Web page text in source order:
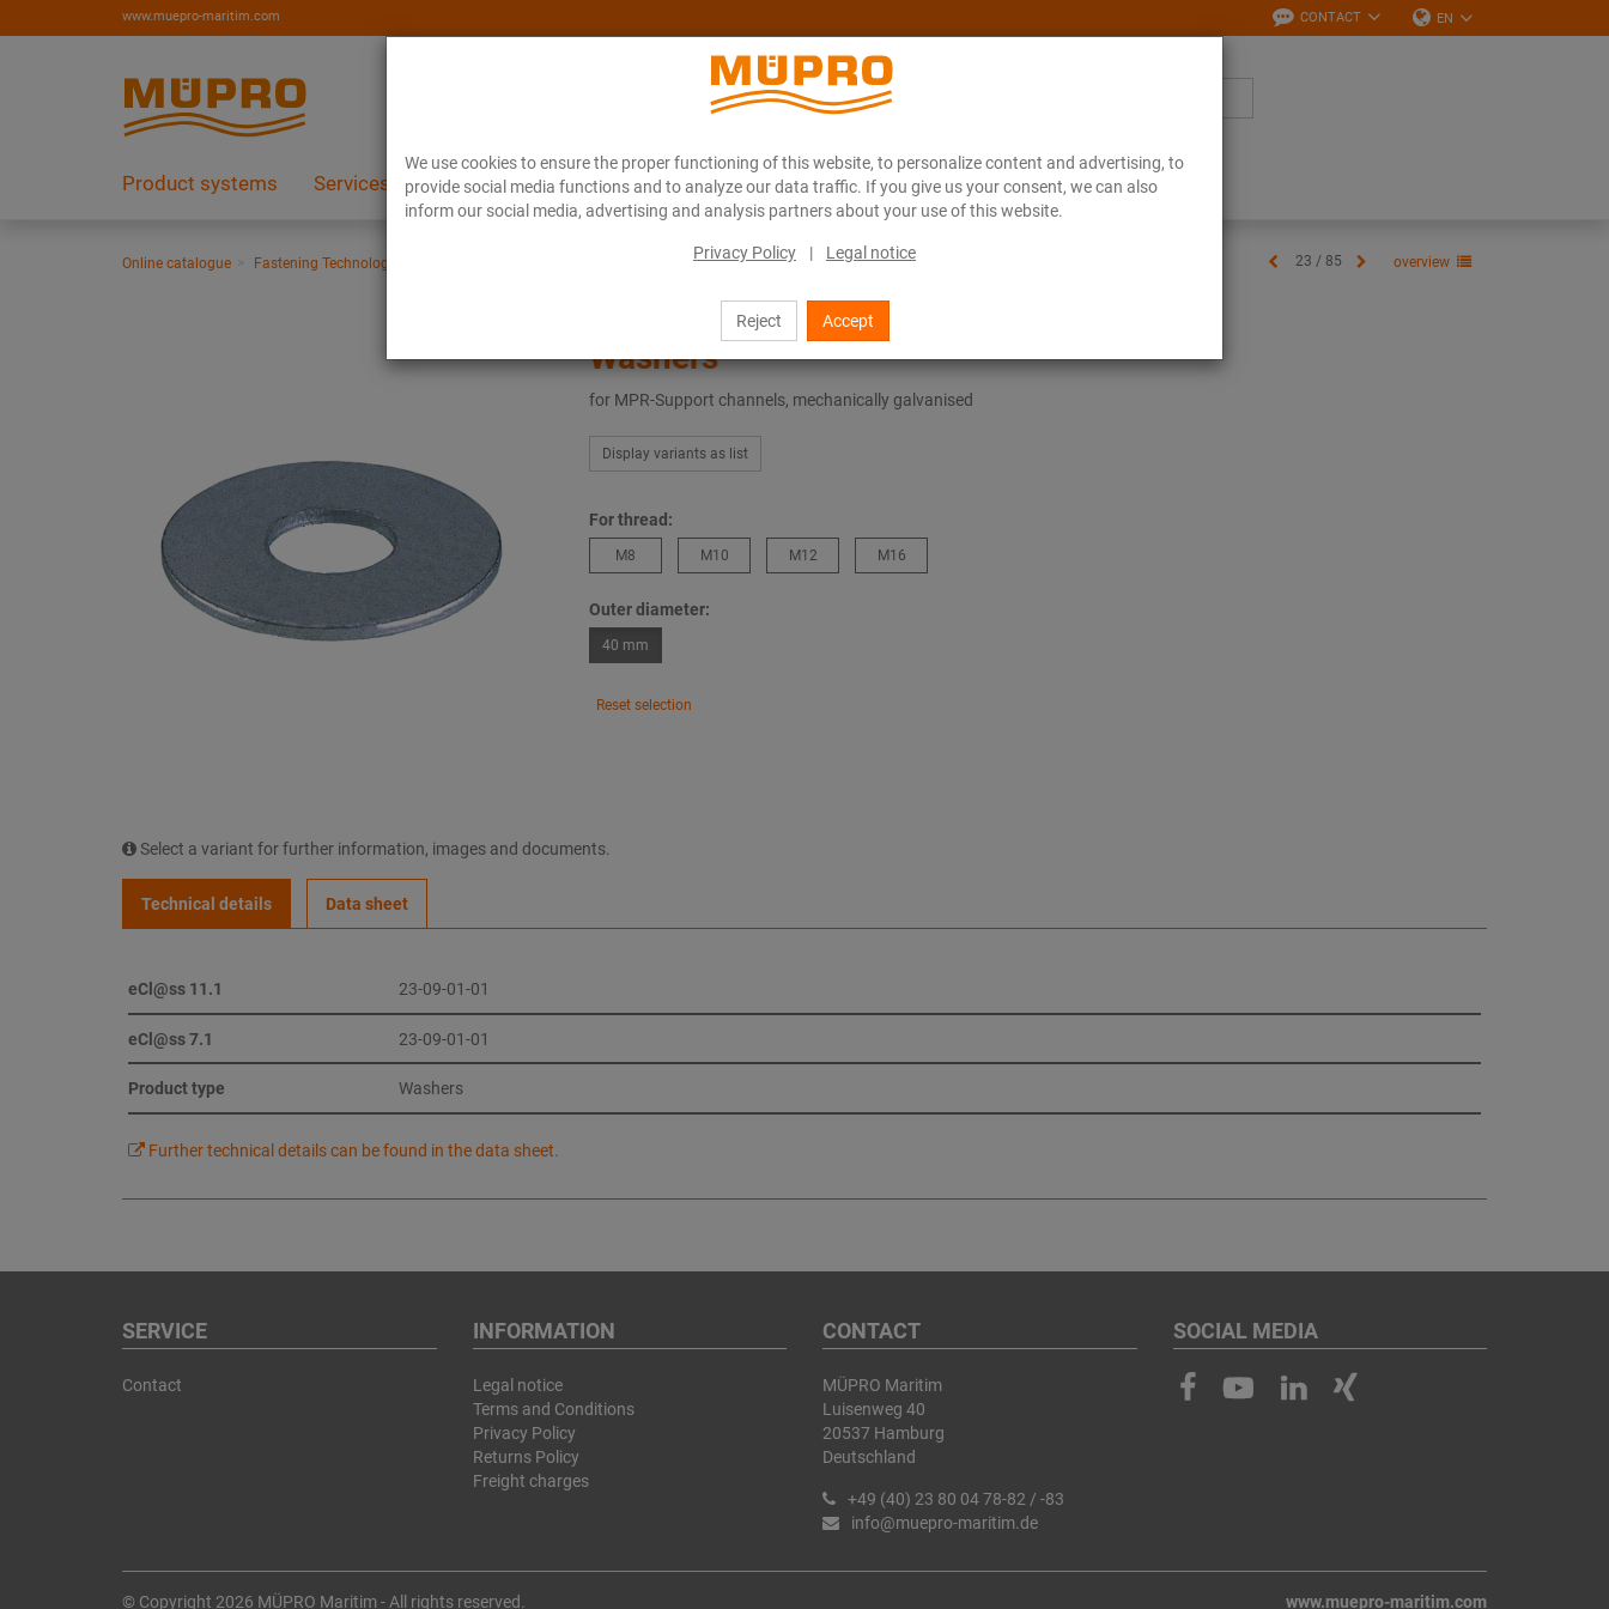
We use cookies to ensure the proper functioning of this website, to personalize content and advertising, to
provide social media functions and to analyze our data traffic. If you give us your consent, we can also
inform our social media, advertising and analysis partners about your use of this website.
Privacy Policy | Legal notice
Reject Accept
www.muepro-maritim.com CONTACT EN
Product systems Services References About MÜPRO Maritim Blog ONLINE CATALOGUE Downloads
Online catalogue Fastening Technology Hot-dip galvanised products for ventilation fastening 23 / 85 overview
Washers
for MPR-Support channels, mechanically galvanised
Display variants as list
For thread:
M8 M10 M12 M16
Outer diameter:
40 mm
Reset selection
Select a variant for further information, images and documents.
Technical details Data sheet
eCl@ss 11.1 23-09-01-01
eCl@ss 7.1 23-09-01-01
Product type Washers
Further technical details can be found in the data sheet.
SERVICE
Contact
INFORMATION
Legal notice
Terms and Conditions
Privacy Policy
Returns Policy
Freight charges
CONTACT
MÜPRO Maritim
Luisenweg 40
20537 Hamburg
Deutschland
+49 (40) 23 80 04 78-82 / -83
info@muepro-maritim.de
SOCIAL MEDIA
© Copyright 2026 MÜPRO Maritim - All rights reserved. www.muepro-maritim.com